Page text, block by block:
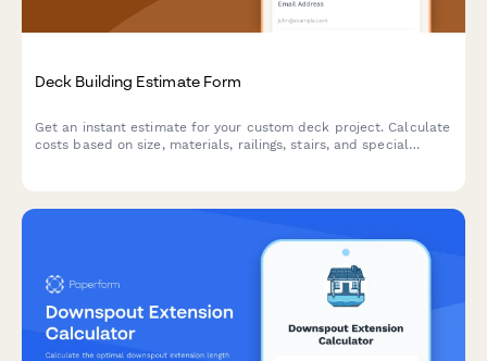
Deck Building Estimate Form
Get an instant estimate for your custom deck project. Calculate
costs based on size, materials, railings, stairs, and special